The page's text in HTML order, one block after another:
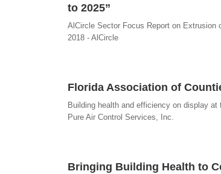
to 2025”
AlCircle Sector Focus Report on Extrusion
2018 - AlCircle
Florida Association of
Building health and efficiency on display
Pure Air Control Services, Inc.
Bringing Building Health to